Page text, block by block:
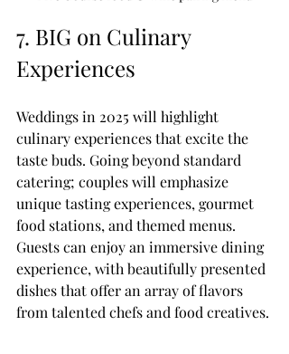
7. BIG on Culinary
Experiences
Weddings in 2025 will highlight
culinary experiences that excite the
taste buds. Going beyond standard
catering; couples will emphasize
unique tasting experiences, gourmet
food stations, and themed menus.
Guests can enjoy an immersive dining
experience, with beautifully presented
dishes that offer an array of flavors
from talented chefs and food creatives.